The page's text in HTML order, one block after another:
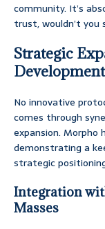
community. It’s
trust, wouldn’t you
Strategic
No innovative
comes through
expansion.
demonstrating a
strategic
Integration
Masses